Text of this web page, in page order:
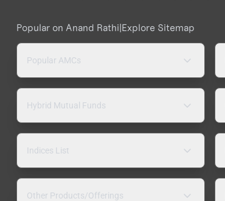
Popular on Anand Rathi|Explore Sitemap
Popular AMCs
Hybrid Mutual Funds
Indices List
Other Products/Offerings